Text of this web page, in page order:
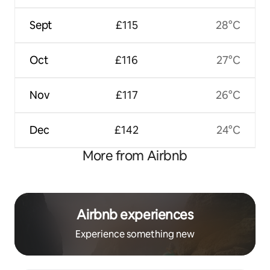
Sept
Oct
Nov
Dec
£115
£116
£117
£142
28°C
27°C
26°C
24°C
More from Airbnb
Airbnb experiences
Experience something new